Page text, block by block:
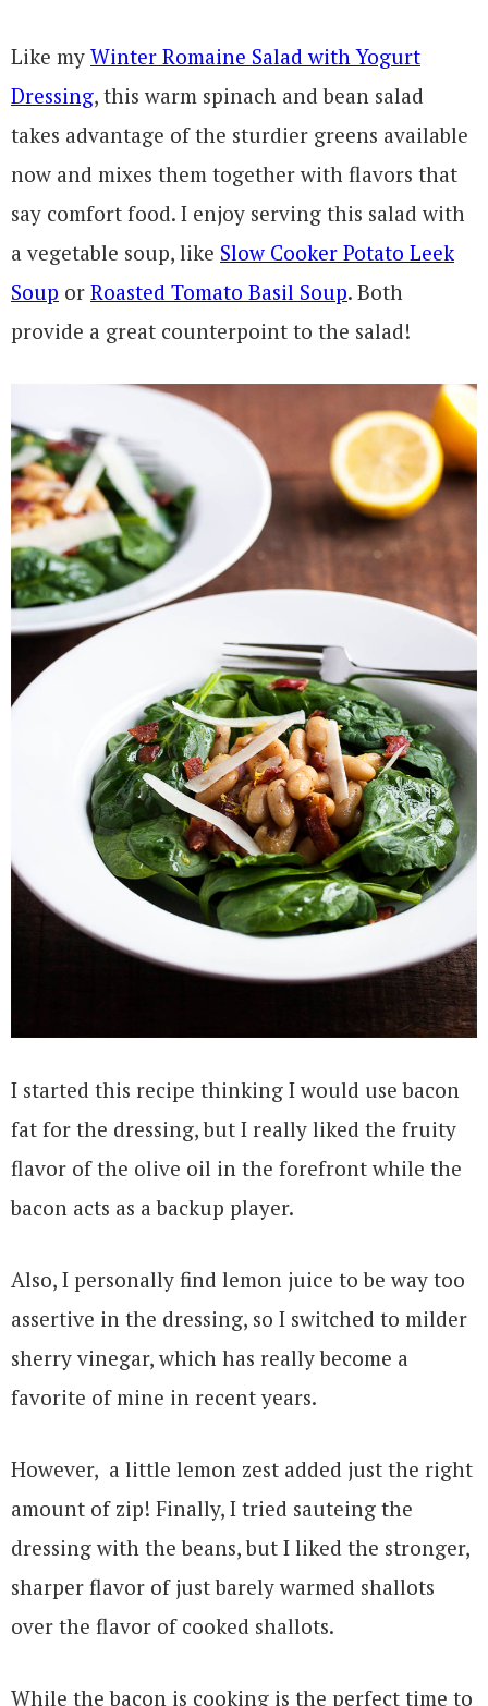
Like my Winter Romaine Salad with Yogurt
Dressing, this warm spinach and bean salad
takes advantage of the sturdier greens available
now and mixes them together with flavors that
say comfort food. I enjoy serving this salad with
a vegetable soup, like Slow Cooker Potato Leek
Soup or Roasted Tomato Basil Soup. Both
provide a great counterpoint to the salad!
I started this recipe thinking I would use bacon
fat for the dressing, but I really liked the fruity
flavor of the olive oil in the forefront while the
bacon acts as a backup player.
Also, I personally find lemon juice to be way too
assertive in the dressing, so I switched to milder
sherry vinegar, which has really become a
favorite of mine in recent years.
However, a little lemon zest added just the right
amount of zip! Finally, I tried sauteing the
dressing with the beans, but I liked the stronger,
sharper flavor of just barely warmed shallots
over the flavor of cooked shallots.
While the bacon is cooking is the perfect time to